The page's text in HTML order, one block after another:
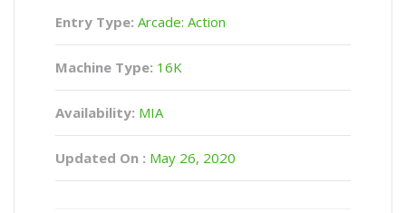
Entry Type: Arcade: Action
Machine Type: 16K
Availability: MIA
Updated On : May 26, 2020